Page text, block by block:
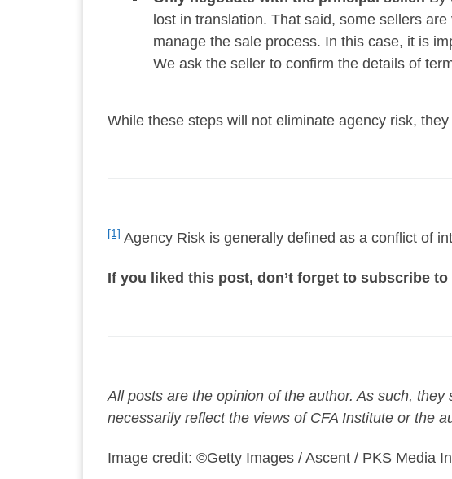
lost in translation. That said, some sellers
manage the sale process. In this case, it is
We ask the seller to confirm the details of
While these steps will not eliminate agency risk,
[1] Agency Risk is generally defined as a conflict of
If you liked this post, don’t forget to subscribe to
All posts are the opinion of the author. As such,
necessarily reflect the views of CFA Institute or the
Image credit: ©Getty Images / Ascent / PKS Media